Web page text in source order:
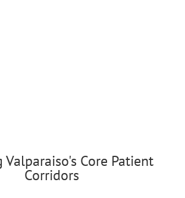
Valparaiso's Core Patient
Corridors